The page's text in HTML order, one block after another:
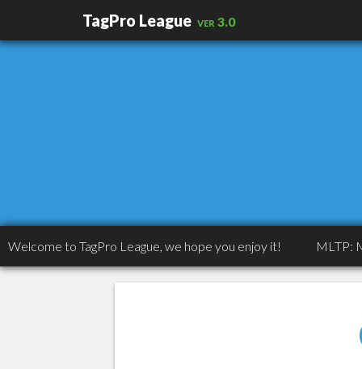
TagPro League ver 3.0
to TagPro League, we hope you enjoy it! MLTP: MLTP: